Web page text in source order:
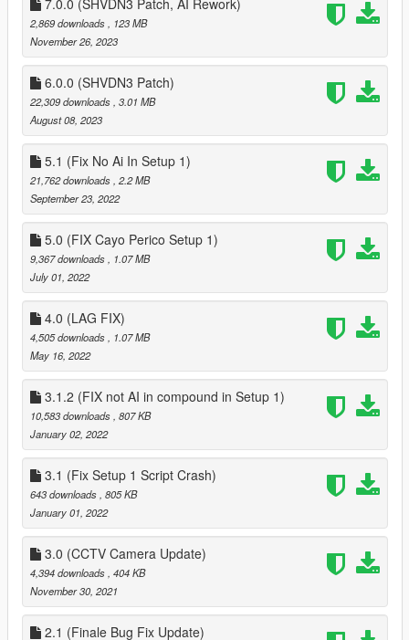
CHANGELOG
11.0
Cayo Perico in SP/Cayo Perico Heist Changes
~added start heist screen, with chooseable weapon loadout,
vehicle approach, enable unlimited loot bag
~loot bag has been limited to two secondary loot + primary
objective
~completetly redid guards inside compound to match GTAV
Online
~redid guards system to use Smart Guards 11.0
~made changes to the intel setup so you wont need to locate
all 22 peices of intel, only need to locate the main objective
~fixed major issues with the submarine table not accepting
inputs if you were playing setups and haven't unlocked finale
2,869 downloads
, 123 MB
November 26, 2023
6.0.0 (SHVDN3 Patch)
22,309 downloads , 3.01 MB
August 08, 2023
5.1 (Fix No Ai In Setup 1)
21,762 downloads , 2.2 MB
September 23, 2022
5.0 (FIX Cayo Perico Setup 1)
9,367 downloads
, 1.07 MB
July 01, 2022
4.0 (LAG FIX)
4,505 downloads
, 1.07 MB
May 16, 2022
3.1.2 (FIX not AI in compound in Setup 1)
10,583 downloads , 807 KB
January 02, 2022
3.1 (Fix Setup 1 Script Crash)
643 downloads , 805 KB
January 01, 2022
3.0 (CCTV Camera Update)
4,394 downloads , 404 KB
November 30, 2021
2.1 (Finale Bug Fix Update)